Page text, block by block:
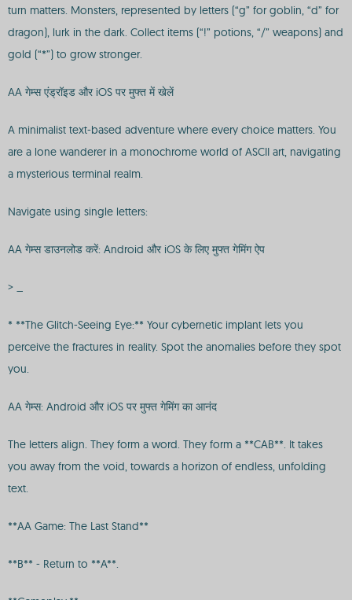
turn matters. Monsters, represented by letters (“g” for goblin, “d” for
dragon), lurk in the dark. Collect items (“!” potions, “/” weapons) and
gold (“*”) to grow stronger.
AA गेम्स एंड्रॉइड और iOS पर मुफ्त में खेलें
A minimalist text-based adventure where every choice matters. You
are a lone wanderer in a monochrome world of ASCII art, navigating
a mysterious terminal realm.
Navigate using single letters:
AA गेम्स डाउनलोड करें: Android और iOS के लिए मुफ्त गेमिंग ऐप
> _
* **The Glitch-Seeing Eye:** Your cybernetic implant lets you
perceive the fractures in reality. Spot the anomalies before they spot
you.
AA गेम्स: Android और iOS पर मुफ्त गेमिंग का आनंद
The letters align. They form a word. They form a **CAB**. It takes
you away from the void, towards a horizon of endless, unfolding
text.
**AA Game: The Last Stand**
**B** - Return to **A**.